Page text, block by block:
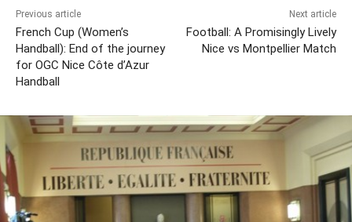
Previous article
French Cup (Women’s
Handball): End of the journey
for OGC Nice Côte d’Azur
Handball
Next article
Football: A Promisingly Lively
Nice vs Montpellier Match